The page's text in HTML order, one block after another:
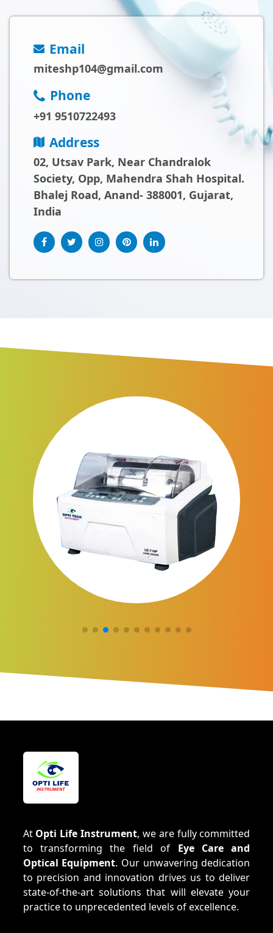
Email
miteshp104@gmail.com
Phone
+91 9510722493
Address
02, Utsav Park, Near Chandralok
Society, Opp, Mahendra Shah Hospital.
Bhalej Road, Anand- 388001, Gujarat,
India
At Opti Life Instrument, we are fully committed
to transforming the field of Eye Care and
Optical Equipment. Our unwavering dedication
to precision and innovation drives us to deliver
state-of-the-art solutions that will elevate your
practice to unprecedented levels of excellence.